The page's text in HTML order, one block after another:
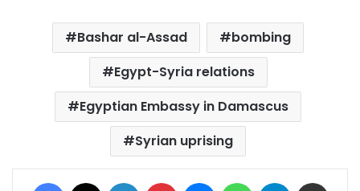
Bashar al-Assad
bombing
Egypt-Syria relations
Egyptian Embassy in Damascus
Syrian uprising
Facebook LinkedIn Pinterest MessengerWhatsAppTelegram